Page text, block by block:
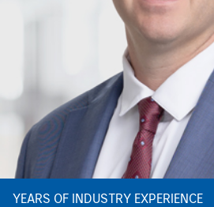
YEARS OF INDUSTRY EXPERIENCE